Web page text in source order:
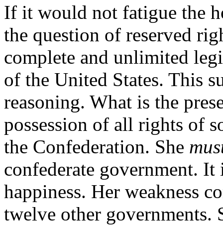
If it would not fatigue the
the question of reserved
complete and unlimited
of the United States. This
reasoning. What is the
possession of all rights of
the Confederation. She
confederate government.
happiness. Her weakness
twelve other governments.